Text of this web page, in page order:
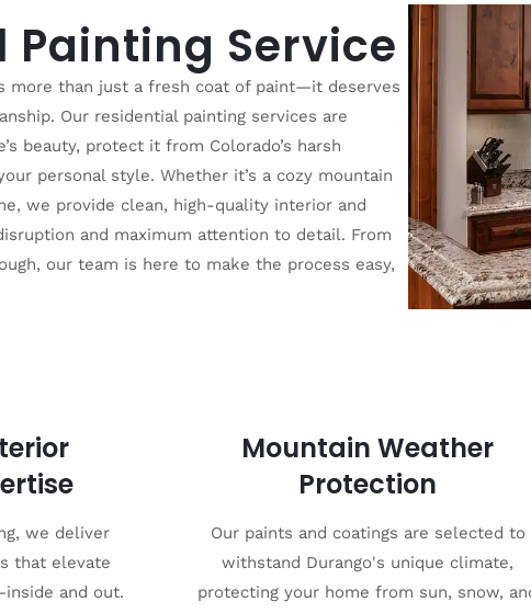
Painting Service
more than just a fresh coat of paint—it deserves
Our residential painting services are
beauty, protect it from Colorado’s harsh
personal style. Whether it’s a cozy mountain
we provide clean, high-quality interior and
and maximum attention to detail. From
our team is here to make the process easy,
we deliver
that elevate
and out.
Mountain Weather
Protection
Our paints and coatings are selected to
withstand Durango's unique climate,
protecting your home from sun, snow,